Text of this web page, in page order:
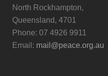
North Rockhampton,
Queensland, 4701
Phone: 07 4926 9911
Email: mail@peace.org.au